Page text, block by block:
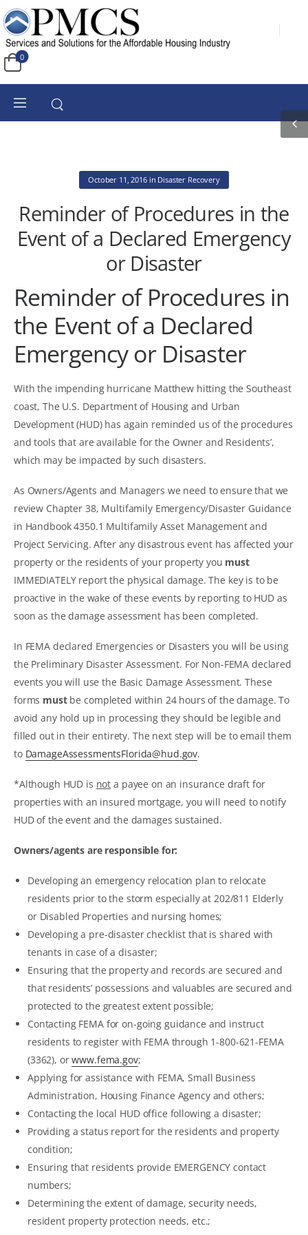
0
October 11, 2016in Disaster Recovery
Reminder of Procedures in the
Event of a Declared Emergency
or Disaster
Reminder of Procedures in
the Event of a Declared
Emergency or Disaster
With the impending hurricane Matthew hitting the Southeast
coast, The U.S. Department of Housing and Urban
Development (HUD) has again reminded us of the procedures
and tools that are available for the Owner and Residents’,
which may be impacted by such disasters.
As Owners/Agents and Managers we need to ensure that we
review Chapter 38, Multifamily Emergency/Disaster Guidance
in Handbook 4350.1 Multifamily Asset Management and
Project Servicing. After any disastrous event has affected your
property or the residents of your property you must
IMMEDIATELY report the physical damage. The key is to be
proactive in the wake of these events by reporting to HUD as
soon as the damage assessment has been completed.
In FEMA declared Emergencies or Disasters you will be using
the Preliminary Disaster Assessment. For Non-FEMA declared
events you will use the Basic Damage Assessment. These
forms must be completed within 24 hours of the damage. To
avoid any hold up in processing they should be legible and
filled out in their entirety. The next step will be to email them
to DamageAssessmentsFlorida@hud.gov.
*Although HUD is not a payee on an insurance draft for
properties with an insured mortgage, you will need to notify
HUD of the event and the damages sustained.
Owners/agents are responsible for:
Developing an emergency relocation plan to relocate
residents prior to the storm especially at 202/811 Elderly
or Disabled Properties and nursing homes;
Developing a pre-disaster checklist that is shared with
tenants in case of a disaster;
Ensuring that the property and records are secured and
that residents’ possessions and valuables are secured and
protected to the greatest extent possible;
Contacting FEMA for on-going guidance and instruct
residents to register with FEMA through 1-800-621-FEMA
(3362), orwww.fema.gov;
Applying for assistance with FEMA, Small Business
Administration, Housing Finance Agency and others;
Contacting the local HUD office following a disaster;
Providing a status report for the residents and property
condition;
Ensuring that residents provide EMERGENCY contact
numbers;
Determining the extent of damage, security needs,
resident property protection needs, etc.;